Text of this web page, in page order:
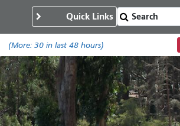
Quick Links
(More: 30in last 48 hours)